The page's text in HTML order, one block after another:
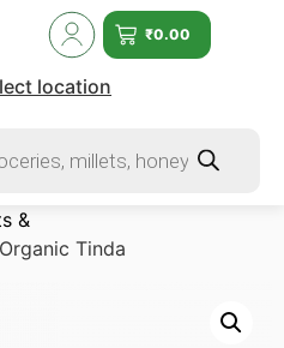
₹0.00
location
&
Tinda